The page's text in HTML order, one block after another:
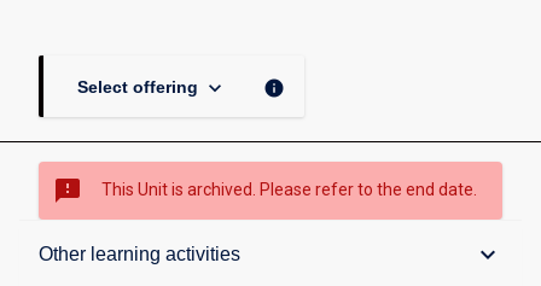
Select offering keyboard_arrow_down info
sms_failed This Unit is archived. Please refer to the end date.
Other learning activities keyboard_arrow_down
Overview